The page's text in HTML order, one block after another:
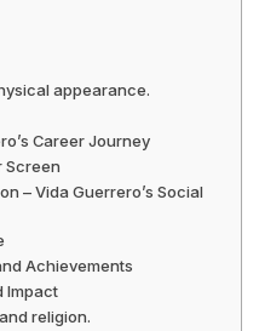
appearance.
Career Journey
Screen
– Vida Guerrero’s Social
Achievements
Impact
religion.